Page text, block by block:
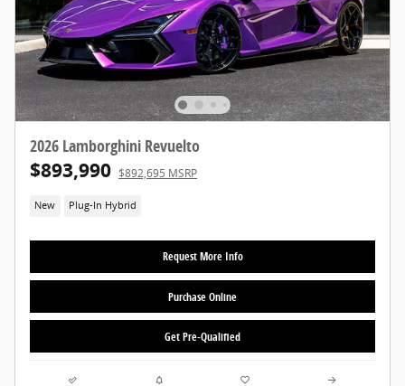
2026 Lamborghini Revuelto
$893,990 $892,695 MSRP
New Plug-In Hybrid
Request More Info
Purchase Online
Get Pre-Qualified